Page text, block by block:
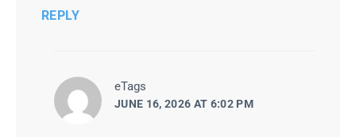
REPLY
eTags
JUNE 16, 2026 AT 6:02 PM